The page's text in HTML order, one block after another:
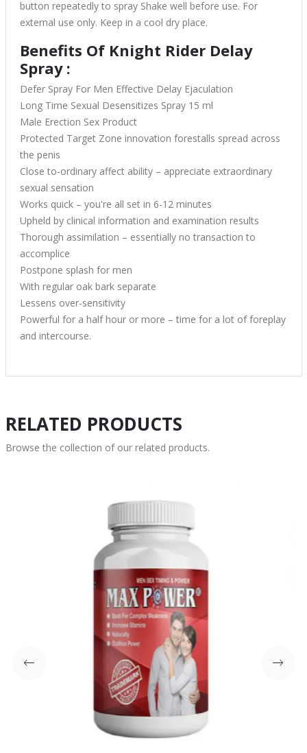
button repeatedly to spray Shake well before use. For
external use only. Keep in a cool dry place.
Benefits Of Knight Rider Delay
Spray :
Defer Spray For Men Effective Delay Ejaculation
Long Time Sexual Desensitizes Spray 15 ml
Male Erection Sex Product
Protected Target Zone innovation forestalls spread across
the penis
Close to-ordinary affect ability – appreciate extraordinary
sexual sensation
Works quick – you're all set in 6-12 minutes
Upheld by clinical information and examination results
Thorough assimilation – essentially no transaction to
accomplice
Postpone splash for men
With regular oak bark separate
Lessens over-sensitivity
Powerful for a half hour or more – time for a lot of foreplay
and intercourse.
RELATED PRODUCTS
Browse the collection of our related products.